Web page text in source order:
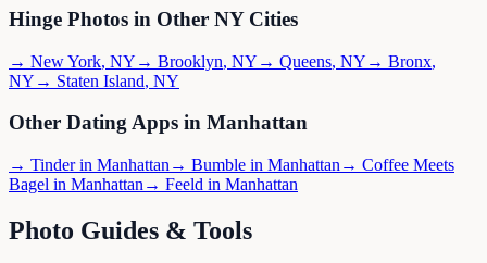
Hinge Photos in Other NYCities
→ New York, NY → Brooklyn, NY → Queens, NY → Bronx,
NY → Staten Island, NY
Other Dating Apps in Manhattan
→ Tinderin Manhattan → Bumble in Manhattan → Coffee Meets
Bagel in Manhattan → Feeld in Manhattan
Photo Guides & Tools